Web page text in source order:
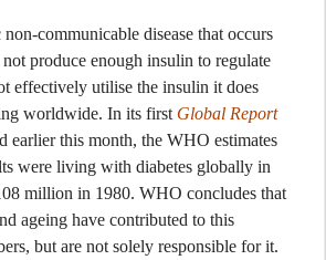
communicable disease that occurs
produce enough insulin to regulate
effectively utilise the insulin it does
worldwide. In its first Global Report
earlier this month, the WHO estimates
were living with diabetes globally in
million in 1980. WHO concludes that
ageing have contributed to this
but are not solely responsible for it.